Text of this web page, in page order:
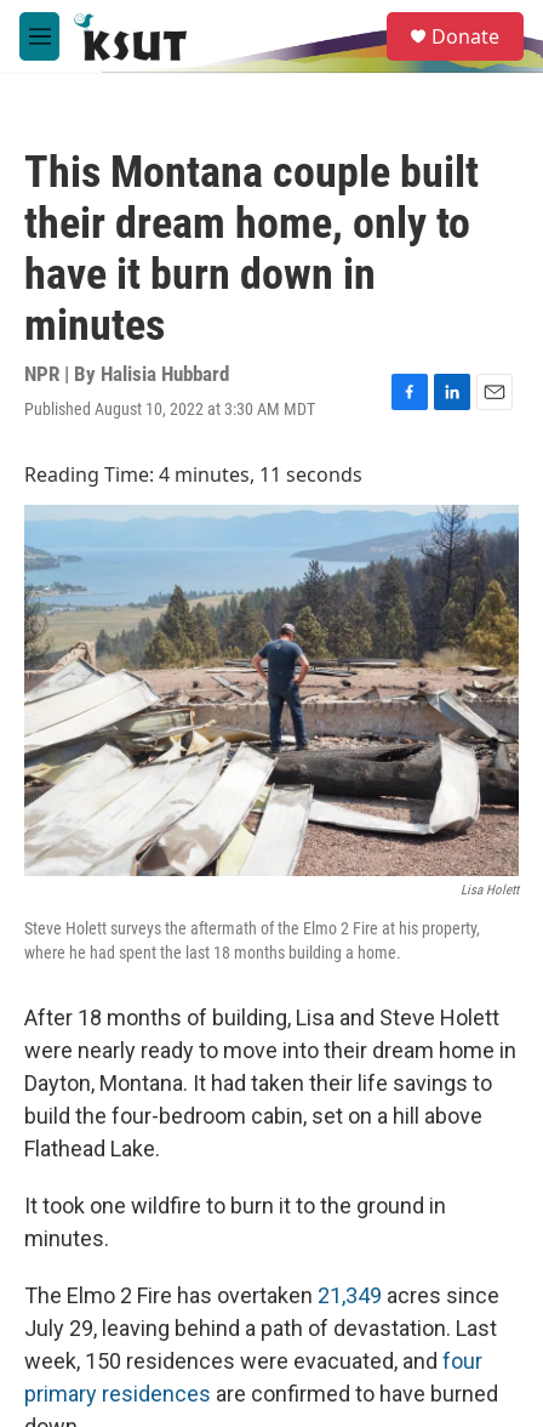
Skip to main content
M
e
e
a
Donate
This Montana couple built
their dream home, only to
have it burn down in
minutes
NPR | By Halisia Hubbard
Published August 10, 2022 at 3:30 AM MDT
F
b
o
o
k
L
e
d
I
n
E
l
Reading Time: 4 minutes, 11 seconds
Lisa Holett
Steve Holett surveys the aftermath of the Elmo 2 Fire at his property,
where he had spent the last 18 months building a home.
After 18 months of building, Lisa and Steve Holett
were nearly ready to move into their dream home in
Dayton, Montana. It had taken their life savings to
build the four-bedroom cabin, set on a hill above
Flathead Lake.
It took one wildfire to burn it to the ground in
minutes.
The Elmo 2 Fire has overtaken 21,349 acres since
July 29, leaving behind a path of devastation. Last
week, 150 residences were evacuated, and four
primary residences are confirmed to have burned